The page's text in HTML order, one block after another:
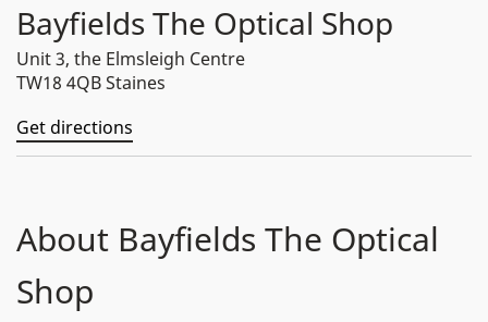
Bayfields The Optical Shop
Unit 3, the Elmsleigh Centre
TW18 4QB Staines
Get directions
About Bayfields The Optical
Shop